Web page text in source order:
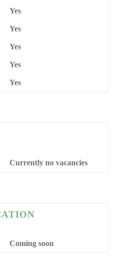
Yes
Yes
Yes
Yes
Yes
Currently no vacancies
Coming soon